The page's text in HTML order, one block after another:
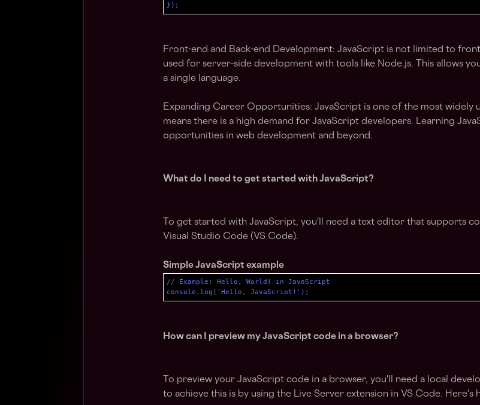
});
Front-end and Back-end Development: JavaScript is not limited to
used for server-side development with tools like Node.js. This allows
a single language.
Expanding Career Opportunities: JavaScript is one of the most widely
means there is a high demand for JavaScript developers. Learning
opportunities in web development and beyond.
What do I need to get started with JavaScript?
To get started with JavaScript, you'll need a text editor that supports
Visual Studio Code (VS Code).
Simple JavaScript example
// Example: Hello, World! in JavaScript
console.log('Hello, JavaScript!');
How can I preview my JavaScript code in a browser?
To preview your JavaScript code in a browser, you'll need a local
to achieve this is by using the Live Server extension in VS Code. Here's